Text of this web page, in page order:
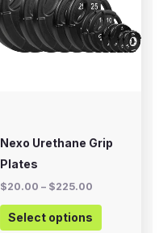
Nexo Urethane Grip
Plates
$20.00 – $225.00
Select options
multiple
variants.
The
chosen